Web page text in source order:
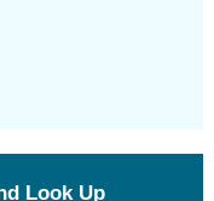
Look Up